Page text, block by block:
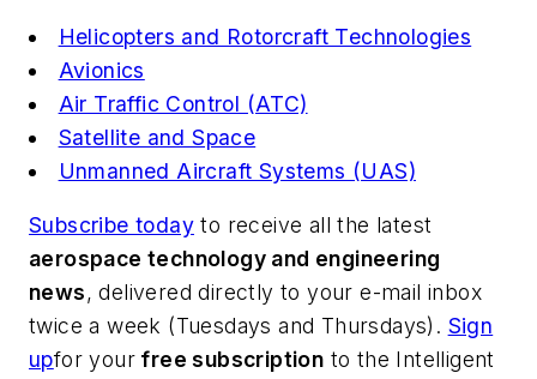
Helicopters and Rotorcraft Technologies
Avionics
Air Traffic Control (ATC)
Satellite and Space
Unmanned Aircraft Systems (UAS)
Subscribe today to receive all the latest
aerospace technology and engineering
news, delivered directly to your e-mail inbox
twice a week (Tuesdays and Thursdays). Sign
upfor your free subscription to the Intelligent